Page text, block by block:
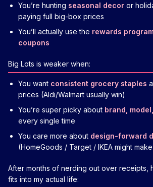
You’re hunting seasonal decor or
paying full big-box prices
You’ll actually use the rewards
coupons
Big Lots is weaker when:
You want consistent grocery staples
prices (Aldi/Walmart usually win)
You’re super picky about brand,
every single time
You care more about design-forward
(HomeGoods / Target / IKEA might
After months of nerding out over receipts,
fits into my actual life: